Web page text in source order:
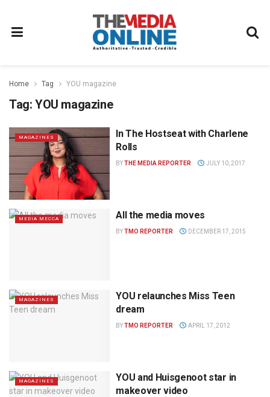
Home Tag YOU magazine
Tag: YOU magazine
MAGAZINES
In The Hostseat with Charlene
Rolls
BYTHE MEDIA REPORTER JULY 10, 2017
MEDIA MECCA All the media moves
BYTMO REPORTER DECEMBER 17, 2015
MAGAZINES
YOU relaunches Miss Teen
dream
BYTMO REPORTER APRIL 17, 2012
MAGAZINES
YOU and Huisgenoot star in
makeover video